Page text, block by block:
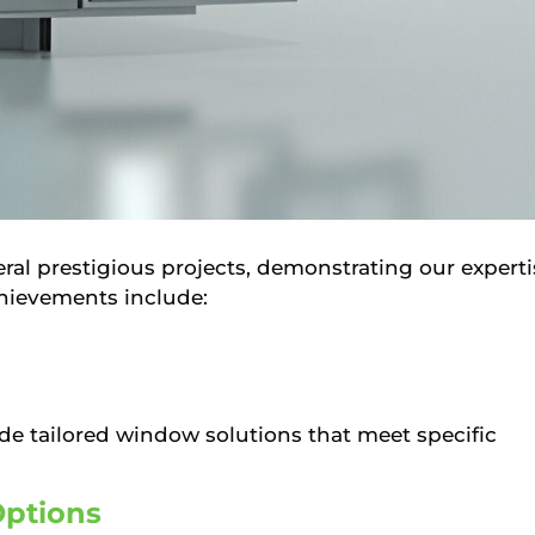
prestigious projects, demonstrating our
include:
tailored window solutions that meet specific